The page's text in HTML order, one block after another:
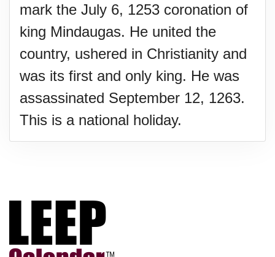
mark the July 6, 1253 coronation of
king Mindaugas. He united the
country, ushered in Christianity and
was its first and only king. He was
assassinated September 12, 1263.
This is a national holiday.